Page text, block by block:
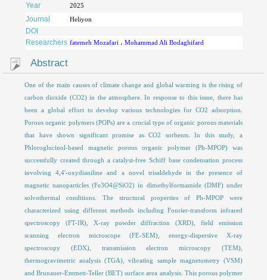
Year 2025
Journal Heliyon
DOI
Researchers fatemeh Mozafari ،Mohammad Ali Bodaghifard
Abstract
One of the main causes of climate change and global warming is the rising of
carbon dioxide (CO2) in the atmosphere. In response to this issue, there has
been a global effort to develop various technologies for CO2 adsorption.
Porous organic polymers (POPs) are a crucial type of organic porous materials
that have shown significant promise as CO2 sorbents. In this study, a
Phloroglucinol-based magnetic porous organic polymer (Ph-MPOP) was
successfully created through a catalyst-free Schiff base condensation process
involving 4,4′-oxydianiline and a novel trisaldehyde in the presence of
magnetic nanoparticles (Fe3O4@SiO2) in dimethylformamide (DMF) under
solvothermal conditions. The structural properties of Ph-MPOP were
characterized using different methods including Fourier-transform infrared
spectroscopy (FT-IR), X-ray powder diffraction (XRD), field emission
scanning electron microscope (FE-SEM), energy-dispersive X-ray
spectroscopy (EDX), transmission electron microscopy (TEM),
thermogravimetric analysis (TGA), vibrating sample magnetometry (VSM)
and Brunauer-Emmett-Teller (BET) surface area analysis. This porous polymer